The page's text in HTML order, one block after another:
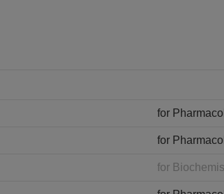
for
for
for